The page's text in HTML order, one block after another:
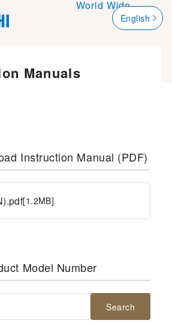
World Wide
English
Manuals
Instruction Manual (PDF)
[1.2MB]
Model Number
Search